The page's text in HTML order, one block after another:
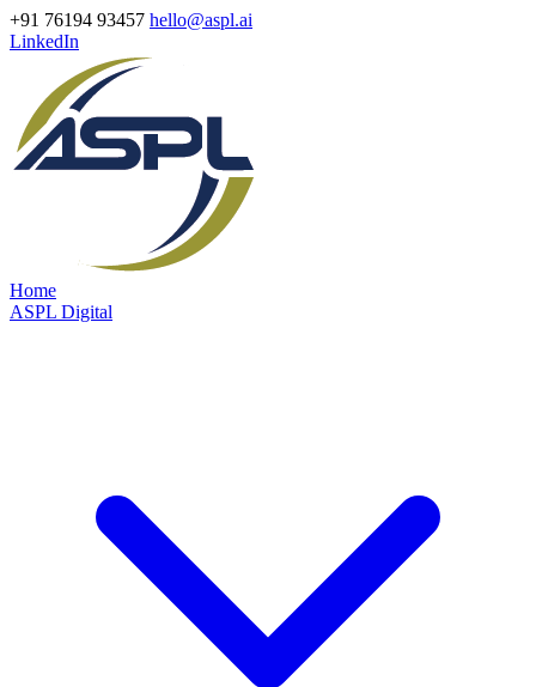
+91 76194 93457 hello@aspl.ai
LinkedIn
Home
ASPL Digital